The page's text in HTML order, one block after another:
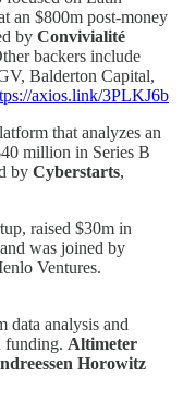
an $800m post-money
by Convivialité
backers include
Balderton Capital,
axios.link/3PLKJ6b
that analyzes an
million in Series B
by Cyberstarts,
raised $30m in
was joined by
Ventures.
data analysis and
funding. Altimeter
Horowitz